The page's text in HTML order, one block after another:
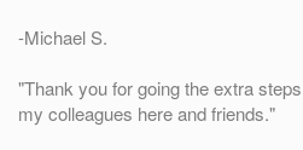
-Michael S.
"Thank you for going the extra
my colleagues here and friends."